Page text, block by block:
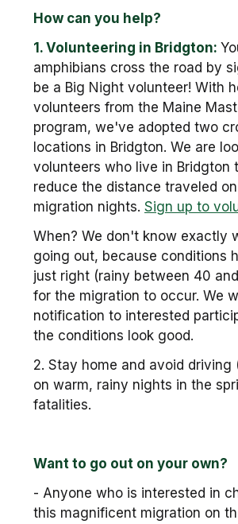
How can you help?
1. Volunteering in Bridgton:
amphibians cross the road by
be a Big Night volunteer! With
volunteers from the Maine
program, we've adopted two
locations in Bridgton. We are
volunteers who live in Bridgton
reduce the distance traveled
migration nights. Sign up to
When? We don't know exactly
going out, because conditions
just right (rainy between 40
for the migration to occur. We
notification to interested
the conditions look good.
2. Stay home and avoid driving
on warm, rainy nights in the
fatalities.
Want to go out on your own?
- Anyone who is interested in
this magnificent migration on